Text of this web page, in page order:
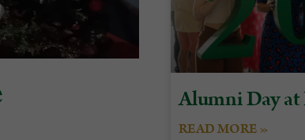
Alumni Day
READ MORE »